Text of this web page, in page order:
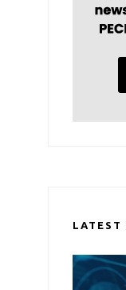
LATEST